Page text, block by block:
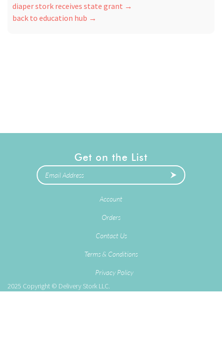
diaper stork receives state grant
back to education hub
Get on the List
Account
Orders
Contact Us
Terms & Conditions
Privacy Policy
2025 Copyright © Delivery Stork LLC.